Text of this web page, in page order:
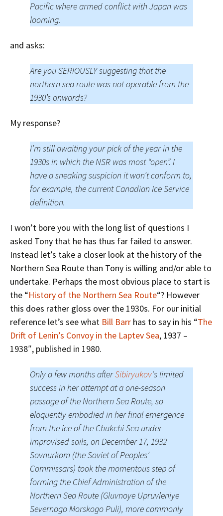
Pacific where armed conflict with Japan was
looming.
and asks:
Are you SERIOUSLY suggesting that the
northern sea route was not operable from the
1930’s onwards?
My response?
I’m still awaiting your pick of the year in the
1930s in which the NSR was most “open”. I
have a sneaking suspicion it won’t conform to,
for example, the current Canadian Ice Service
definition.
I won’t bore you with the long list of questions I
asked Tony that he has thus far failed to answer.
Instead let’s take a closer look at the history of the
Northern Sea Route than Tony is willing and/or able to
undertake. Perhaps the most obvious place to start is
the “History of the Northern Sea Route“? However
this does rather gloss over the 1930s. For our initial
reference let’s see what Bill Barr has to say in his “The
Drift of Lenin’s Convoy in the Laptev Sea, 1937 –
1938″, published in 1980.
Only a few months afterSibiryukov‘s limited
success in her attempt at a one-season
passage of the Northern Sea Route, so
eloquently embodied in her final emergence
from the ice of the Chukchi Sea under
improvised sails, on December 17, 1932
Sovnurkom (the Soviet of Peoples’
Commissars) took the momentous step of
forming the Chief Administration of the
Northern Sea Route (Gluvnoye Upruvleniye
Severnogo Morskogo Puli), more commonly